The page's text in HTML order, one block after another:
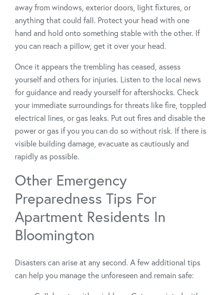
away from windows, exterior doors, light fixtures, or
anything that could fall. Protect your head with one
hand and hold onto something stable with the other. If
you can reach a pillow, get it over your head.
Once it appears the trembling has ceased, assess
yourself and others for injuries. Listen to the local news
for guidance and ready yourself for aftershocks. Check
your immediate surroundings for threats like fire, toppled
electrical lines, or gas leaks. Put out fires and disable the
power or gas if you you can do so without risk. If there is
visible building damage, evacuate as cautiously and
rapidly as possible.
Other Emergency
Preparedness Tips For
Apartment Residents In
Bloomington
Disasters can arise at any second. A few additional tips
can help you manage the unforeseen and remain safe: